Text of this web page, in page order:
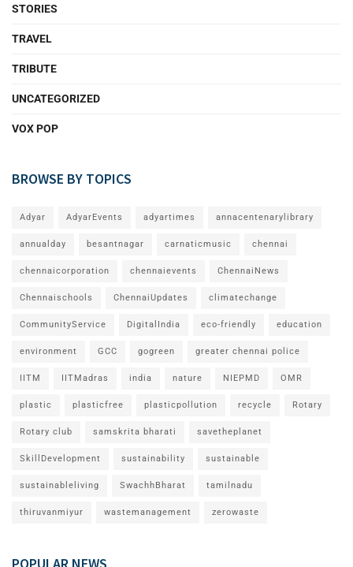
STORIES
TRAVEL
TRIBUTE
UNCATEGORIZED
VOX POP
BROWSE BY TOPICS
Adyar AdyarEvents adyartimes annacentenarylibrary
annualday besantnagar carnaticmusic chennai
chennaicorporation chennaievents ChennaiNews
Chennaischools ChennaiUpdates climatechange
CommunityService DigitalIndia eco-friendly education
environment GCC gogreen greater chennai police
IITM IITMadras india nature NIEPMD OMR
plastic plasticfree plasticpollution recycle Rotary
Rotary club samskrita bharati savetheplanet
SkillDevelopment sustainability sustainable
sustainableliving SwachhBharat tamilnadu
thiruvanmiyur wastemanagement zerowaste
POPULAR NEWS